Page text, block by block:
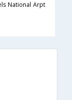
National Arpt